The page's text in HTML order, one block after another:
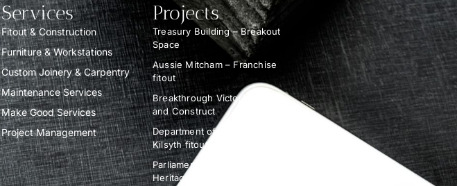
Services
Fitout & Construction
Furniture & Workstations
Custom Joinery & Carpentry
Maintenance Services
Make Good Services
Project Management
Projects
Treasury Building – Breakout
Space
Aussie Mitcham – Franchise
fitout
Breakthrough Victoria – Design
and Construct
Department of Education –
Kilsyth fitout
Parliament of Victoria –
Heritage Demolition